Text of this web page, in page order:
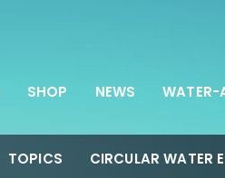
SHOP NEWS WATER-
TOPICS CIRCULAR WATER